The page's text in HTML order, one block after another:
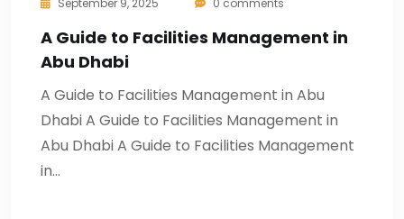
September 9, 2025
0 comments
A Guide to Facilities Management in
Abu Dhabi
A Guide to Facilities Management in Abu
Dhabi A Guide to Facilities Management in
Abu Dhabi A Guide to Facilities Management
in…